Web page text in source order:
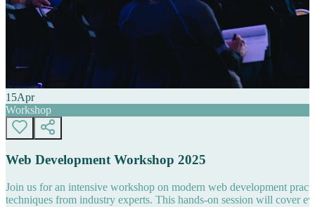
15Apr
Workshop
Web Development Workshop 2025
Join us for an intensive workshop on modern web development
techniques from industry experts. This hands-on session will cover